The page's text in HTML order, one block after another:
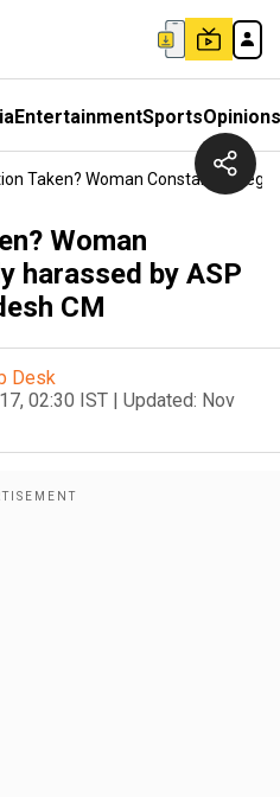
EntertainmentSportsOpinions
Taken? Woman Constable
Woman
harassed by ASP
CM
Desk
02:30 IST | Updated: Nov